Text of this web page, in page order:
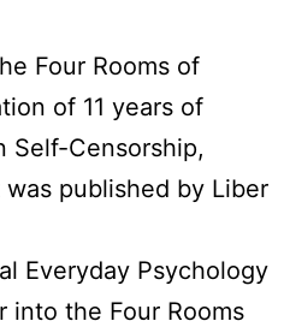
Four Rooms of
of 11 years of
Self-Censorship,
published by Liber
Everyday Psychology
into the Four Rooms